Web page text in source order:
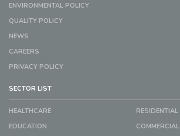
ENVIRONMENTAL POLICY
QUALITY POLICY
NEWS
CAREERS
PRIVACY POLICY
SECTOR LIST
HEALTHCARE
RESIDENTIAL
EDUCATION
COMMERCIAL